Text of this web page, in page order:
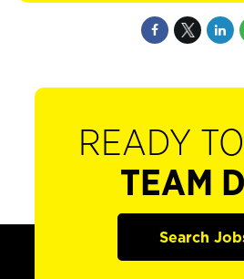
READY
TEAM
Search